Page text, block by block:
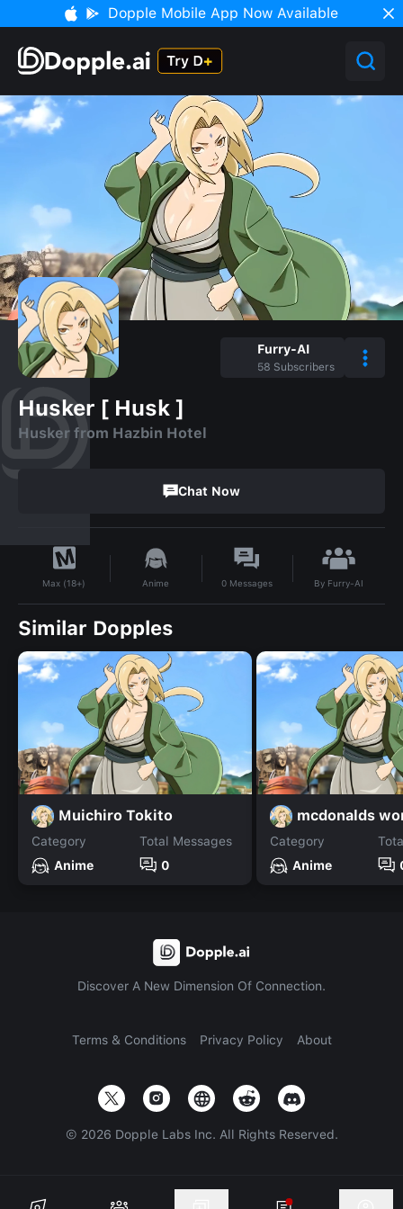
Dopple Mobile App Now Available
Furry-AI
58 Subscribers
Husker [ Husk ]
Husker from Hazbin Hotel
Chat Now
Max (18+) Anime 0 Messages By Furry-AI
Similar Dopples
Muichiro Tokito
Category
Anime
Total Messages
0
mcdonalds
Category
Anime
Discover A New Dimension Of Connection.
Terms & Conditions Privacy Policy About
© 2026 Dopple Labs Inc. All Rights Reserved.